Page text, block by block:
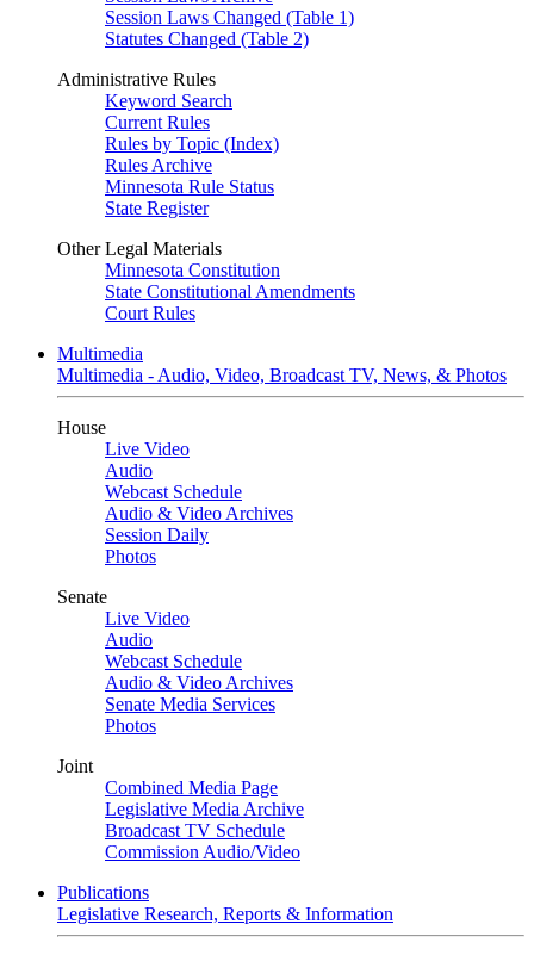
Session Laws Changed (Table 1)
Statutes Changed (Table 2)
Administrative Rules
Keyword Search
Current Rules
Rules by Topic (Index)
Rules Archive
Minnesota Rule Status
State Register
Other Legal Materials
Minnesota Constitution
State Constitutional Amendments
Court Rules
Multimedia
Multimedia - Audio, Video, Broadcast TV, News, & Photos
House
Live Video
Audio
Webcast Schedule
Audio & Video Archives
Session Daily
Photos
Senate
Live Video
Audio
Webcast Schedule
Audio & Video Archives
Senate Media Services
Photos
Joint
Combined Media Page
Legislative Media Archive
Broadcast TV Schedule
Commission Audio/Video
Publications
Legislative Research, Reports & Information